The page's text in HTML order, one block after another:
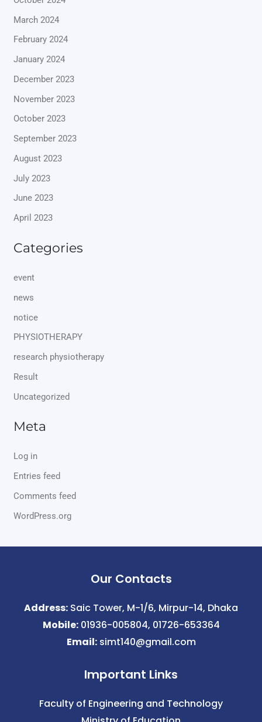
March 2024
February 2024
January 2024
December 2023
November 2023
October 2023
September 2023
August 2023
July 2023
June 2023
April 2023
Categories
event
news
notice
PHYSIOTHERAPY
research physiotherapy
Result
Uncategorized
Meta
Log in
Entries feed
Comments feed
WordPress.org
Our Contacts
Address: Saic Tower, M-1/6, Mirpur-14, Dhaka
Mobile:01936-005804, 01726-653364
Email:simt140@gmail.com
Important Links
Faculty of Engineering and Technology